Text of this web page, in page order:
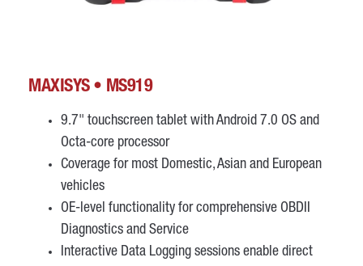
MAXISYS • MS919
9.7" touchscreen tablet with Android 7.0 OS and
Octa-core processor
Coverage for most Domestic, Asian and European
vehicles
OE-level functionality for comprehensive OBDII
Diagnostics and Service
Interactive Data Logging sessions enable direct